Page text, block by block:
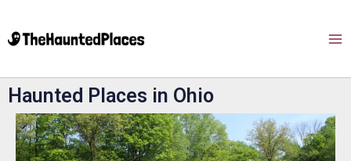
Haunted Places in Ohio